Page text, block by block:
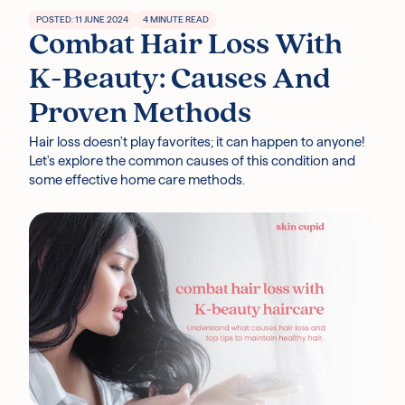
Read more
{{ POINTS }} POINTSWITH THIS PURCHASE"
Authentic Korean Products
Free samples with all orders
Free UK Delivery Over £30
Rated excellent on Trustpilot
POSTED: 11 JUNE 2024 4 MINUTE READ
Combat Hair Loss With
K-Beauty: Causes And
Proven Methods
Hair loss doesn't play favorites; it can happen to anyone!
Let's explore the common causes of this condition and
some effective home care methods.